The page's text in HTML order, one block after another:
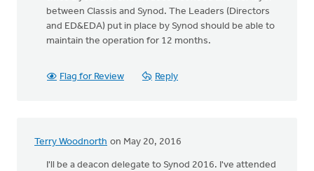
between Classis and Synod. The Leaders (Directors
and ED&EDA) put in place by Synod should be able to
maintain the operation for 12 months.
Flag for Review Reply
Terry Woodnorth on May 20, 2016
I'll be a deacon delegate to Synod 2016. I've attended